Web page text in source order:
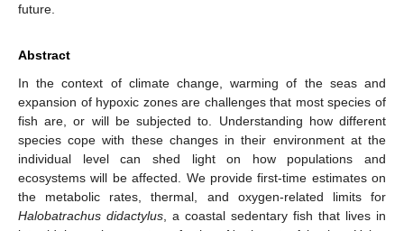
future.
Abstract
In the context of climate change, warming of the seas and
expansion of hypoxic zones are challenges that most species of
fish are, or will be subjected to. Understanding how different
species cope with these changes in their environment at the
individual level can shed light on how populations and
ecosystems will be affected. We provide first-time estimates on
the metabolic rates, thermal, and oxygen-related limits for
Halobatrachus didactylus , a coastal sedentary fish that lives in